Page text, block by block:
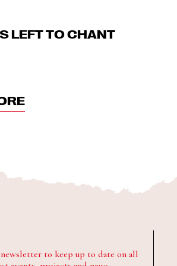
LEFT TO CHANT
to keep up to date on all